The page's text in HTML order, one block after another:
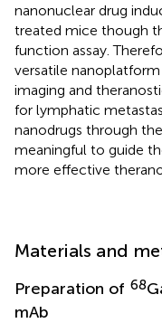
nanonuclear drug
treated mice though
function assay.
versatile
imaging and
for lymphatic
nanodrugs through
meaningful to guide
more effective
Materials and
Preparation of 68
mAb